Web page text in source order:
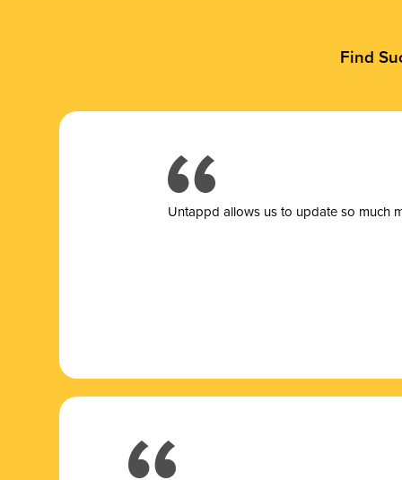
Find
Untappd allows us to update so much